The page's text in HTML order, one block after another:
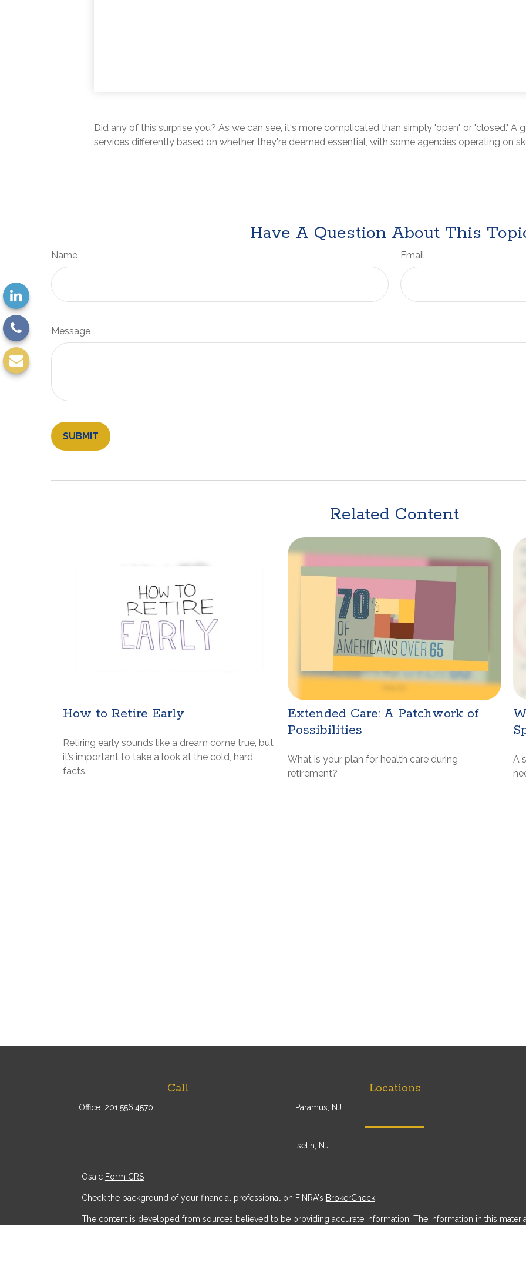
Did any of this surprise you? As we can see, it's more complicated than simply "open" or "closed."
services differently based on whether they're deemed essential, with some agencies operating on
Have A Question About This
Name Email
Message
Related Content
How to Retire Early
Retiring early sounds like a dream come true, but
it’s important to take a look at the cold, hard
facts.
Extended Care: A Patchwork of
Possibilities
What is your plan for health care during
retirement?
A
Call
Office: 201.556.4570
Locations
Paramus, NJ
Iselin, NJ
Osaic Form CRS
Check the background of your financial professional on FINRA's BrokerCheck.
The content is developed from sources believed to be providing accurate information. The information in this